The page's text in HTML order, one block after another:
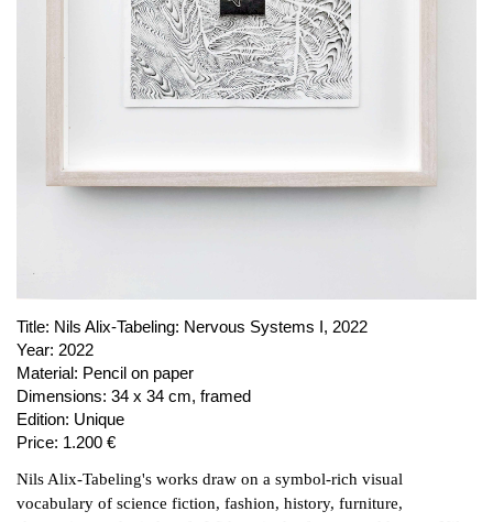
MEMBERSHIP
NEWSLETTER
FACEBOOK
INSTAGRAM
DATA PROTECTION
Title: Nils Alix-Tabeling: Nervous Systems I, 2022
Year: 2022
Material: Pencil on paper
Dimensions: 34 x 34 cm, framed
Edition: Unique
Price: 1.200 €
Nils Alix-Tabeling's works draw on a symbol-rich visual
vocabulary of science fiction, fashion, history, furniture,